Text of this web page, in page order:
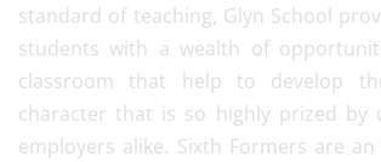
standard of teaching, Glyn School
students with a wealth of
classroom that help to develop
character that is so highly prized by
employers alike. Sixth Formers are